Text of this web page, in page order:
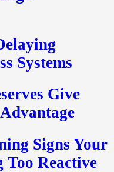
Systems
Give
Signs Your
Too Reactive